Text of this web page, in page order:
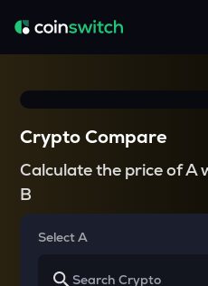
Crypto Compare
Calculate the price of A
B
Select A